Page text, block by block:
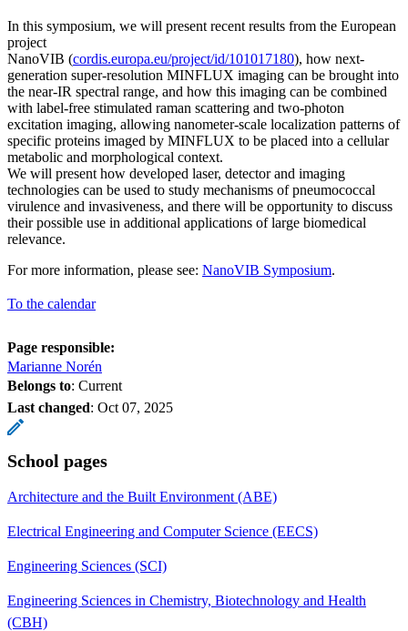
In this symposium, we will present recent results from the European
project
NanoVIB (cordis.europa.eu/project/id/101017180), how next-
generation super-resolution MINFLUX imaging can be brought into
the near-IR spectral range, and how this imaging can be combined
with label-free stimulated raman scattering and two-photon
excitation imaging, allowing nanometer-scale localization patterns of
specific proteins imaged by MINFLUX to be placed into a cellular
metabolic and morphological context.
We will present how developed laser, detector and imaging
technologies can be used to study mechanisms of pneumococcal
virulence and invasiveness, and there will be opportunity to discuss
their possible use in additional applications of large biomedical
relevance.
For more information, please see: NanoVIB Symposium.
To the calendar
Page responsible:
Marianne Norén
Belongs to: Current
Last changed: Oct 07, 2025
School pages
Architecture and the Built Environment (ABE)
Electrical Engineering and Computer Science (EECS)
Engineering Sciences (SCI)
Engineering Sciences in Chemistry, Biotechnology and Health
(CBH)